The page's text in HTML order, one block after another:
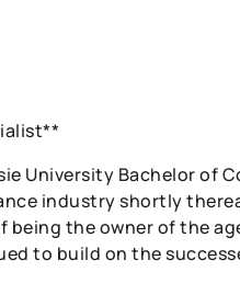
University Bachelor of
industry shortly
being the owner of the
to build on the